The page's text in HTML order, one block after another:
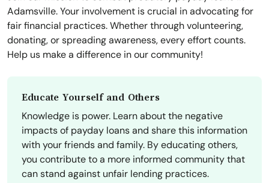
Adamsville. Your involvement is crucial in advocating for
fair financial practices. Whether through volunteering,
donating, or spreading awareness, every effort counts.
Help us make a difference in our community!
Educate Yourself and Others
Knowledge is power. Learn about the negative
impacts of payday loans and share this information
with your friends and family. By educating others,
you contribute to a more informed community that
can stand against unfair lending practices.